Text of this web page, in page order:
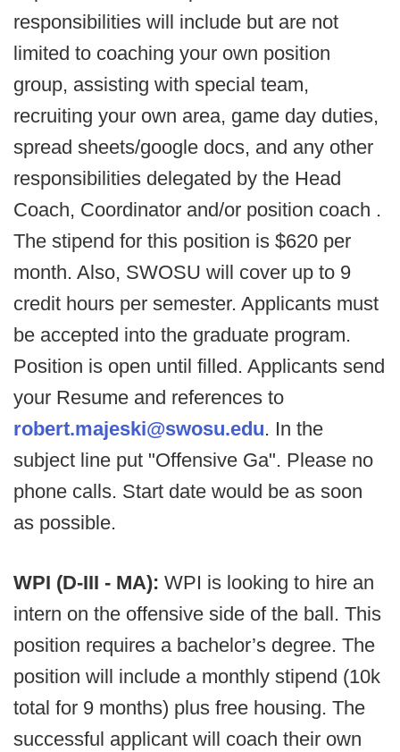
responsibilities will include but are not
limited to coaching your own position
group, assisting with special team,
recruiting your own area, game day duties,
spread sheets/google docs, and any other
responsibilities delegated by the Head
Coach, Coordinator and/or position coach .
The stipend for this position is $620 per
month. Also, SWOSU will cover up to 9
credit hours per semester. Applicants must
be accepted into the graduate program.
Position is open until filled. Applicants send
your Resume and references to
robert.majeski@swosu.edu. In the
subject line put "Offensive Ga". Please no
phone calls. Start date would be as soon
as possible.
WPI (D-III - MA): WPI is looking to hire an
intern on the offensive side of the ball. This
position requires a bachelor’s degree. The
position will include a monthly stipend (10k
total for 9 months) plus free housing. The
successful applicant will coach their own